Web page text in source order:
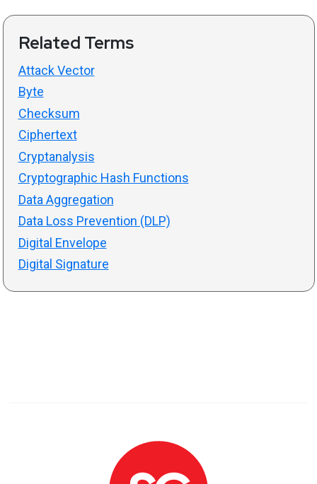
Related Terms
Attack Vector
Byte
Checksum
Ciphertext
Cryptanalysis
Cryptographic Hash Functions
Data Aggregation
Data Loss Prevention (DLP)
Digital Envelope
Digital Signature